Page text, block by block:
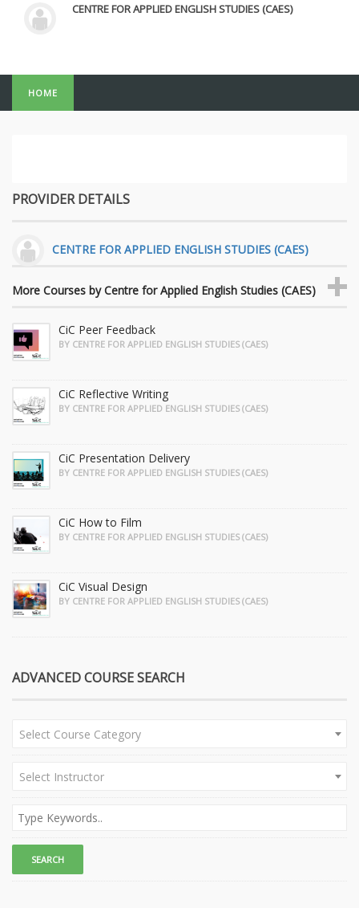
CENTRE FOR APPLIED ENGLISH STUDIES (CAES)
HOME
PROVIDER DETAILS
CENTRE FOR APPLIED ENGLISH STUDIES (CAES)
More Courses by Centre for Applied English Studies (CAES)
CiC Peer Feedback
BY CENTRE FOR APPLIED ENGLISH STUDIES (CAES)
CiC Reflective Writing
BY CENTRE FOR APPLIED ENGLISH STUDIES (CAES)
CiC Presentation Delivery
BY CENTRE FOR APPLIED ENGLISH STUDIES (CAES)
CiC How to Film
BY CENTRE FOR APPLIED ENGLISH STUDIES (CAES)
CiC Visual Design
BY CENTRE FOR APPLIED ENGLISH STUDIES (CAES)
ADVANCED COURSE SEARCH
Select Course Category
Select Instructor